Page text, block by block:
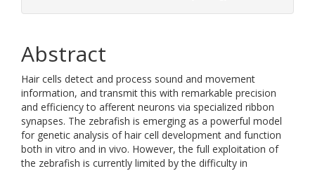
Abstract
Hair cells detect and process sound and movement
information, and transmit this with remarkable precision
and efficiency to afferent neurons via specialized ribbon
synapses. The zebrafish is emerging as a powerful model
for genetic analysis of hair cell development and function
both in vitro and in vivo. However, the full exploitation of
the zebrafish is currently limited by the difficulty in